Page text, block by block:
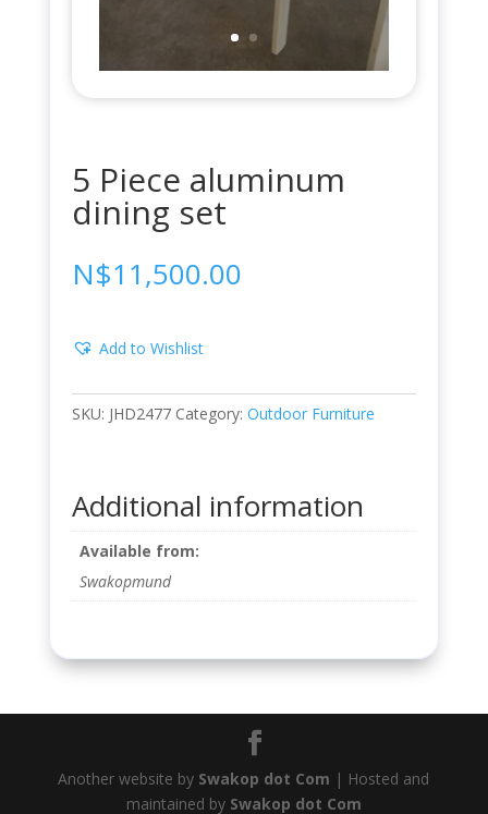
5 Piece aluminum
dining set
N$11,500.00
Add to Wishlist
SKU: JHD2477 Category: Outdoor Furniture
Additional information
Available from:
Swakopmund
Another website by Swakop dot Com | Hosted and
maintained by Swakop dot Com